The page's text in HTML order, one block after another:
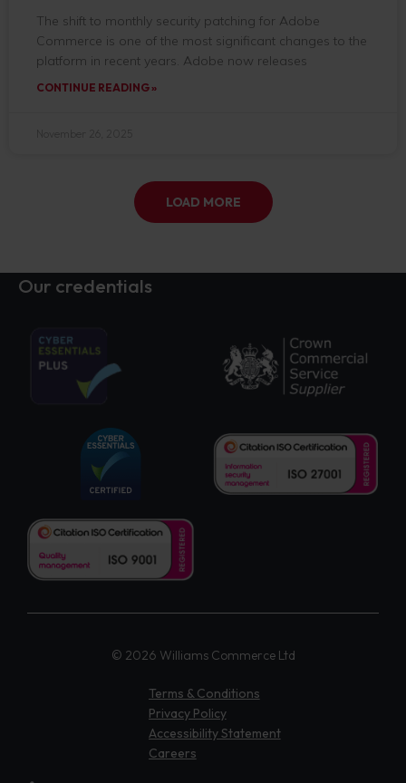
The shift to monthly security patching for Adobe
Commerce is one of the most significant changes to the
platform in recent years. Adobe now releases
CONTINUE READING »
LOAD MORE
Our credentials
© 2026 Williams Commerce Ltd
Terms & Conditions
Privacy Policy
Accessibility Statement
Careers